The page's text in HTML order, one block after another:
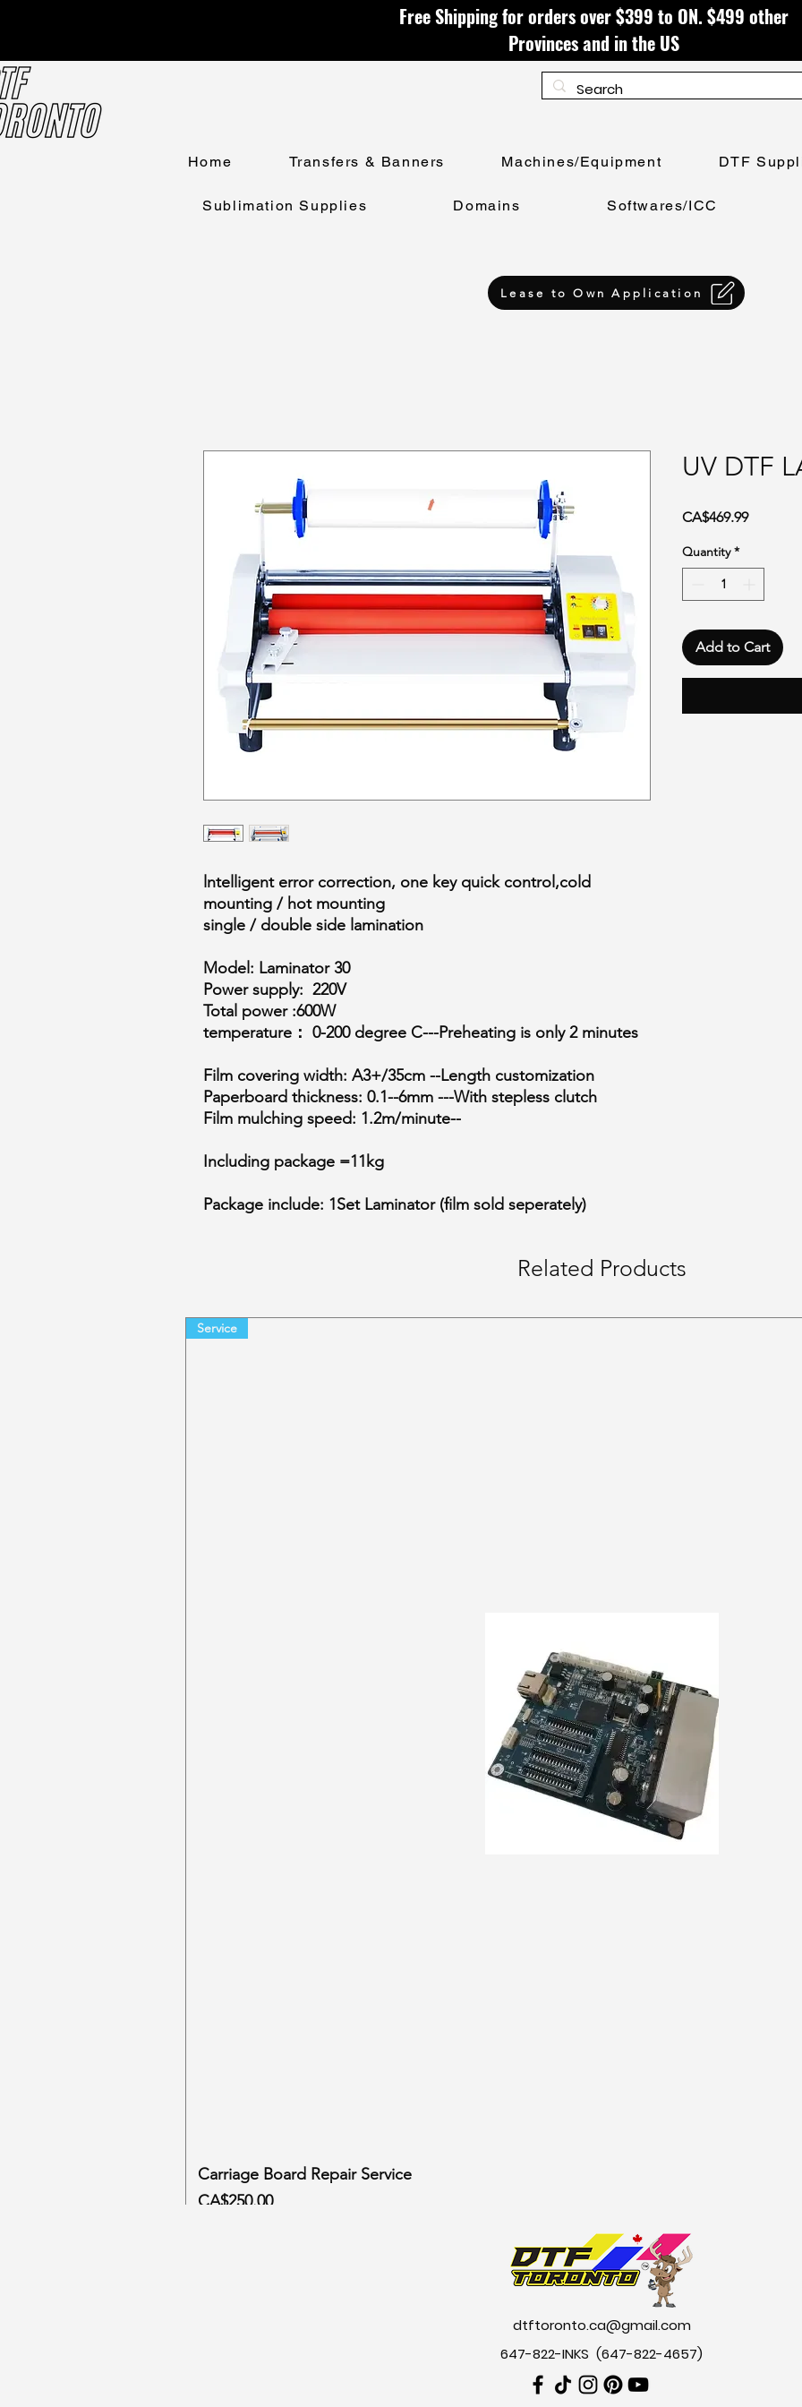
Free Shipping for orders over $399 to ON. $499 other
Provinces and in the US
Home Transfers & Banners Machines/Equipment DTF
Sublimation Supplies Domains Softwares/ICC
Lease to Own Application
lntelligent error correction, one key quick control,cold
mounting / hot mounting
single / double side lamination
Model: Laminator 30
Power supply: 220V
Total power :600W
temperature： 0-200 degree C---Preheating is only 2 minutes
Film covering width: A3+/35cm --Length customization
Paperboard thickness: 0.1--6mm ---With stepless clutch
Film mulching speed: 1.2m/minute--
Including package =11kg
Package include: 1Set Laminator (film sold seperately)
UV DTF
CA$469.99Price
Quantity *
Add to Cart
Related Products
Service
Carriage Board Repair Service
Price
CA$250.00
dtftoronto.ca@gmail.com
647-822-INKS (647-822-4657)